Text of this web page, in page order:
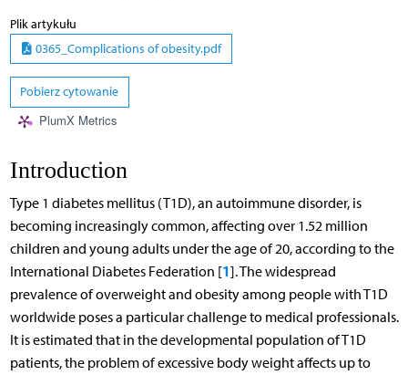
Plik artykułu
0365_Complications of obesity.pdf
Pobierz cytowanie
PlumX Metrics
Introduction
Type 1 diabetes mellitus (T1D), an autoimmune disorder, is
becoming increasingly common, affecting over 1.52 million
children and young adults under the age of 20, according to the
International Diabetes Federation [1]. The widespread
prevalence of overweight and obesity among people with T1D
worldwide poses a particular challenge to medical professionals.
It is estimated that in the developmental population of T1D
patients, the problem of excessive body weight affects up to